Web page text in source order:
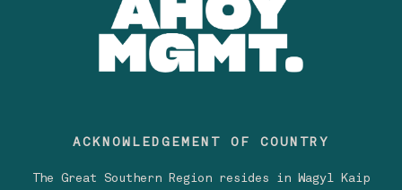
ACKNOWLEDGEMENT OF COUNTRY
The Great Southern Region resides in Wagyl Kaip